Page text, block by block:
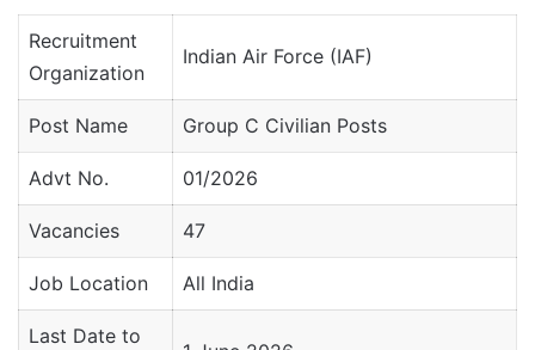
Recruitment
Organization
Indian Air Force (IAF)
Post Name Group C Civilian Posts
Advt No. 01/2026
Vacancies 47
Job Location All India
Last Date to